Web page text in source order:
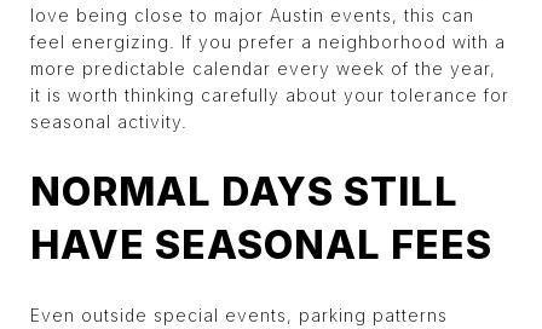
love being close to major Austin events, this can
feel energizing. If you prefer a neighborhood with a
more predictable calendar every week of the year,
it is worth thinking carefully about your tolerance for
seasonal activity.
NORMAL DAYS STILL
HAVE SEASONAL FEES
Even outside special events, parking patterns